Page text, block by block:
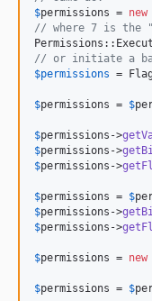
$permissions = new
// where 7 is the
// or initiate a
$permissions =
$permissions = $
$permissions ->
$permissions ->
$permissions ->
$permissions = $
$permissions ->
$permissions ->
$permissions = new
$permissions = $